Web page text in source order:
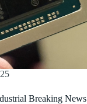
Breaking News